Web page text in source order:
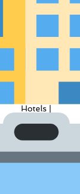
Hotels |